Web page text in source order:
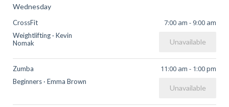
Wednesday
CrossFit
Weightlifting · Kevin
Nomak
7:00 am - 9:00 am
Unavailable
Zumba
Beginners · Emma Brown
11:00 am - 1:00 pm
Unavailable